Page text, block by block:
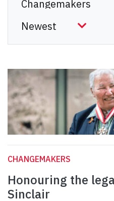
CHANGEMAKERS
Honouring the
Sinclair